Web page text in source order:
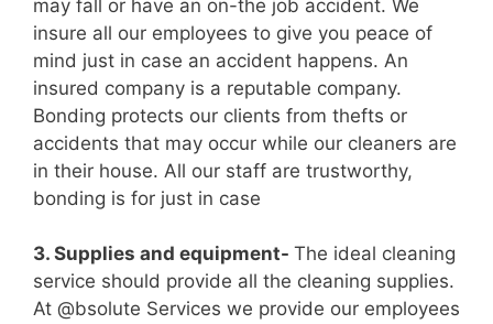
may fall or have an on-the job accident. We
insure all our employees to give you peace of
mind just in case an accident happens. An
insured company is a reputable company.
Bonding protects our clients from thefts or
accidents that may occur while our cleaners are
in their house. All our staff are trustworthy,
bonding is for just in case
3. Supplies and equipment- The ideal cleaning
service should provide all the cleaning supplies.
At @bsolute Services we provide our employees